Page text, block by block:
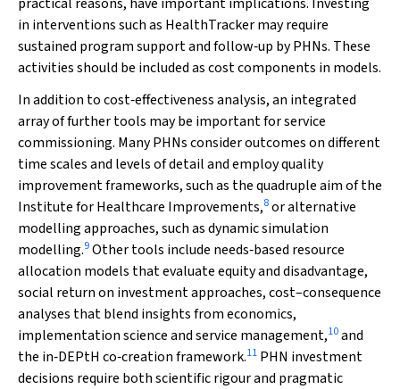
in interventions such as HealthTracker may require
sustained program support and follow‐up by PHNs. These
activities should be included as cost components in models.
In addition to cost‐effectiveness analysis, an integrated
array of further tools may be important for service
commissioning. Many PHNs consider outcomes on different
time scales and levels of detail and employ quality
improvement frameworks, such as the quadruple aim of the
Institute for Healthcare Improvements,8or alternative
modelling approaches, such as dynamic simulation
modelling.9Other tools include needs‐based resource
allocation models that evaluate equity and disadvantage,
social return on investment approaches, cost–consequence
analyses that blend insights from economics,
implementation science and service management,10and
the in‐DEPtH co‐creation framework.11 PHN investment
decisions require both scientific rigour and pragmatic